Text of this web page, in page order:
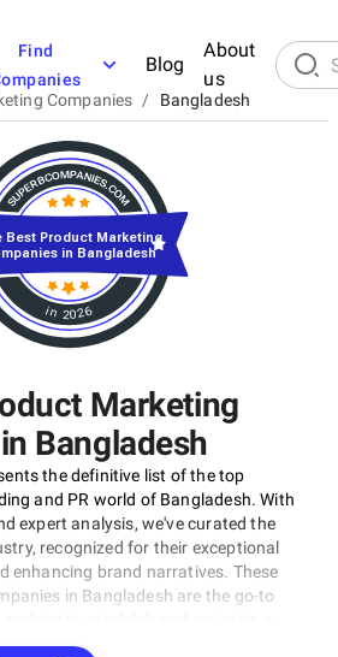
Find
Blog
About
us
Companies / Bangladesh
Marketing
Bangladesh
the definitive list of the top
and PR world of Bangladesh. With
expert analysis, we've curated the
recognized for their exceptional
enhancing brand narratives. These
in Bangladesh are the go-to
making them the top contenders in
in 2026
Best Product Marketing
in Bangladesh